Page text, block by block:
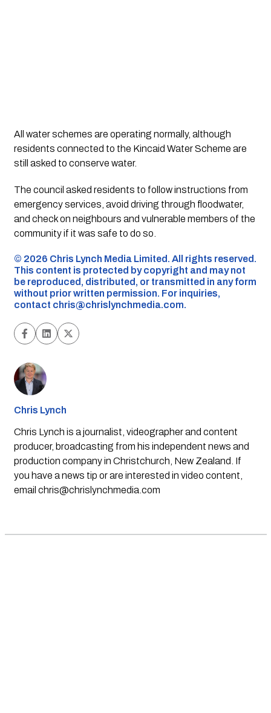
All water schemes are operating normally, although
residents connected to the Kincaid Water Scheme are
still asked to conserve water.
The council asked residents to follow instructions from
emergency services, avoid driving through floodwater,
and check on neighbours and vulnerable members of the
community if it was safe to do so.
©️ 2026 Chris Lynch Media Limited. All rights reserved.
This content is protected by copyright and may not
be reproduced, distributed, or transmitted in any form
without prior written permission. For inquiries,
contact chris@chrislynchmedia.com.
Chris Lynch
Chris Lynch is a journalist, videographer and content
producer, broadcasting from his independent news and
production company in Christchurch, New Zealand. If
you have a news tip or are interested in video content,
email chris@chrislynchmedia.com